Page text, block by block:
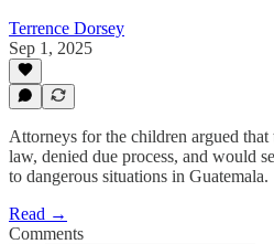
Terrence Dorsey
Sep 1, 2025
Attorneys for the children argued
law, denied due process, and would
to dangerous situations in Guatemala.
Read →
Comments